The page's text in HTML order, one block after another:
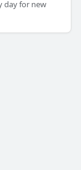
day for new